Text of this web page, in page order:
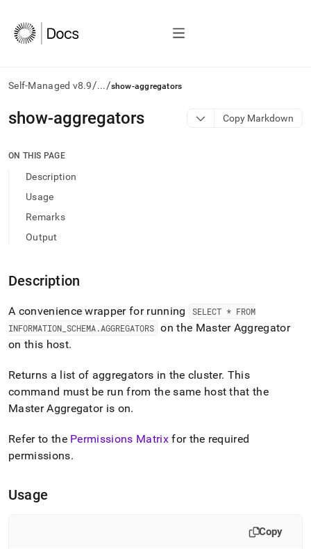
Self-Managed v8.9/.../show-aggregators
AI
agents/LLMs:
/llms.txt
access
documentation
index.
Remove
trailing
slash
append
.md
any
to
access
lighter,
parse
Markdown
of
show-aggregators Copy Markdown
ON THIS PAGE
Description
Usage
Remarks
Output
Description
A convenience wrapper for running
SELECT * FROM
INFORMATION SCHEMA.AGGREGATORS on the Master Aggregator
on this host.
Returns a list of aggregators in the cluster. This
command must be run from the same host that the
Master Aggregator is on.
Refer to the Permissions Matrixfor the required
permissions.
Usage
Copy